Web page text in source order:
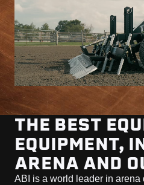
THE BEST
EQUIPMENT,
ARENA AND
ABI is a world leader in arena